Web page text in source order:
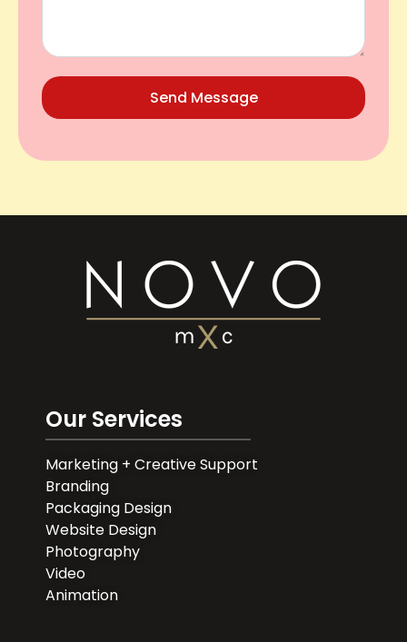
Send Message
Our Services
Marketing + Creative Support
Branding
Packaging Design
Website Design
Photography
Video
Animation